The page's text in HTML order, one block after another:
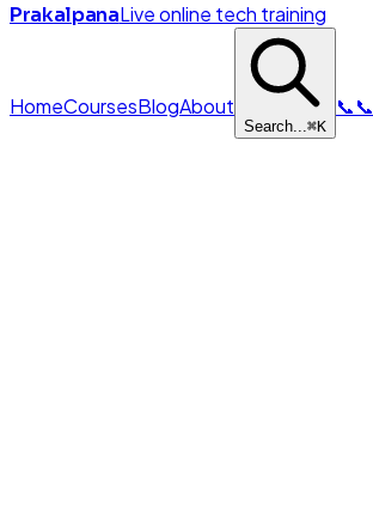
PrakalpanaLive online tech training
HomeCoursesBlogAbout
Search...⌘K
📞📞